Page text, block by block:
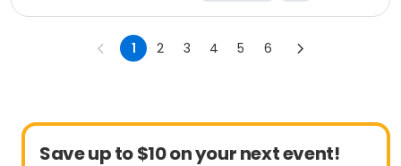
1 2 3 4 5 6
Save up to $10 on your next event!